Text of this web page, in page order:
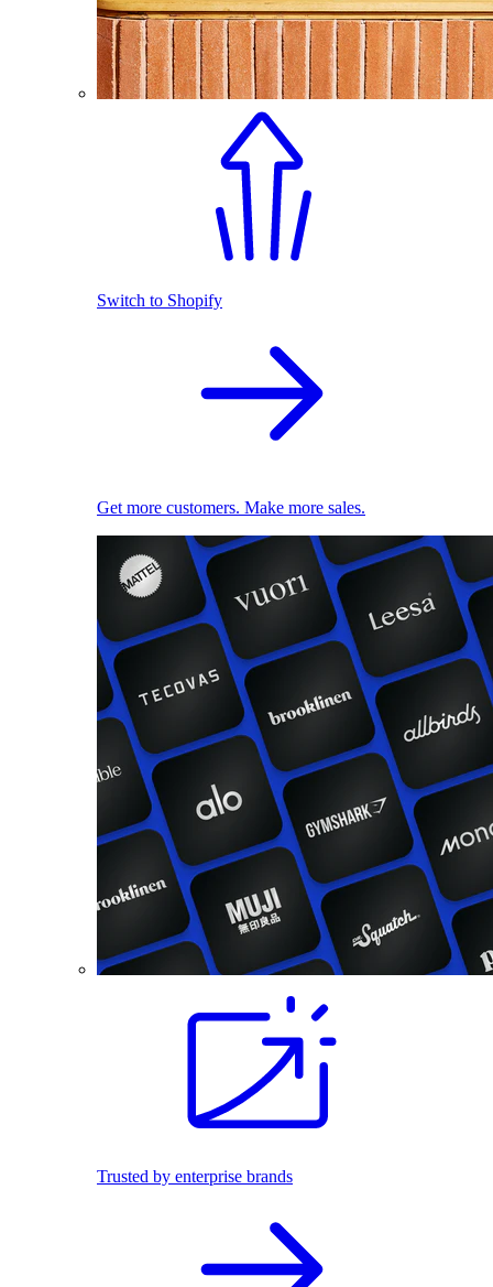
Switch to Shopify
Get more customers. Make more sales.
Trusted by enterprise brands